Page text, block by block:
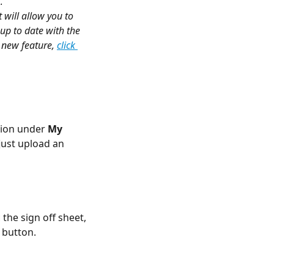
will allow you to
to date with the
feature, click
under My
upload an
sign off sheet,
button.